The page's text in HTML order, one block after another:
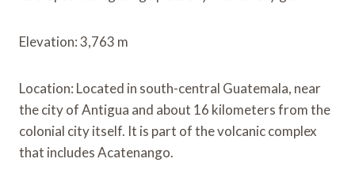
Elevation: 3,763 m
Location: Located in south-central Guatemala, near
the city of Antigua and about 16 kilometers from the
colonial city itself. It is part of the volcanic complex
that includes Acatenango.